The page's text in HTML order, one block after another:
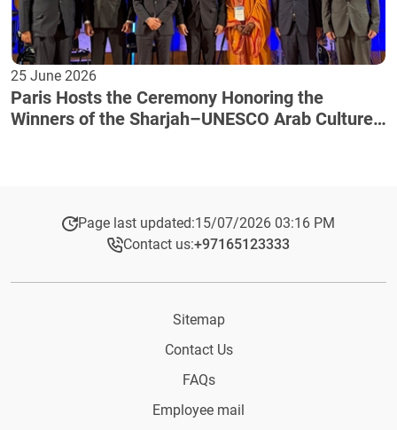
25 June 2026
Paris Hosts the Ceremony Honoring the
Winners of the Sharjah–UNESCO Arab Culture
Page last updated:15/07/2026 03:16 PM
Contact us:+97165123333​
Sitemap
Contact Us
FAQs
Employee mail